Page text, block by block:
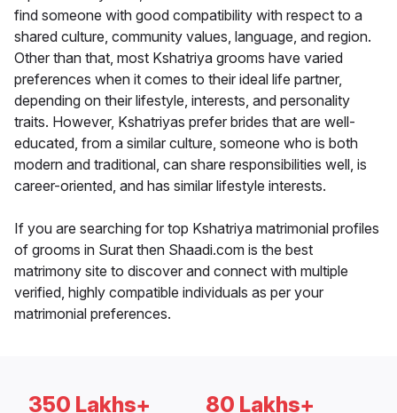
find someone with good compatibility with respect to a
shared culture, community values, language, and region.
Other than that, most Kshatriya grooms have varied
preferences when it comes to their ideal life partner,
depending on their lifestyle, interests, and personality
traits. However, Kshatriyas prefer brides that are well-
educated, from a similar culture, someone who is both
modern and traditional, can share responsibilities well, is
career-oriented, and has similar lifestyle interests.
If you are searching for top Kshatriya matrimonial profiles
of grooms in Surat then Shaadi.com is the best
matrimony site to discover and connect with multiple
verified, highly compatible individuals as per your
matrimonial preferences.
350 Lakhs+ 80 Lakhs+